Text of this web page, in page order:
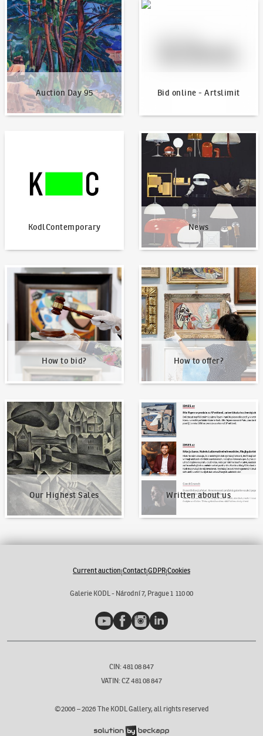
Auction Day 95
Auction Day 95
Bid online - Artslimit
Bid online - Artslimit
KodlContemporary News
News
How to bid?
How to bid?
How to offer?
How to offer?
Our Highest Sales
Our Highest Sales
Written about us
Written about us
Current auction|Contact|GDPR|Cookies
Galerie KODL - Národní 7, Prague 1 110 00
YouTubeFacebookInstagramLinkedIn
CIN: 481 08 847
VATIN: CZ 481 08 847
©2006 –2026 The KODL Gallery, all rights reserved